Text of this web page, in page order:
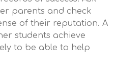
parents and check
of their reputation. A
students achieve
to be able to help